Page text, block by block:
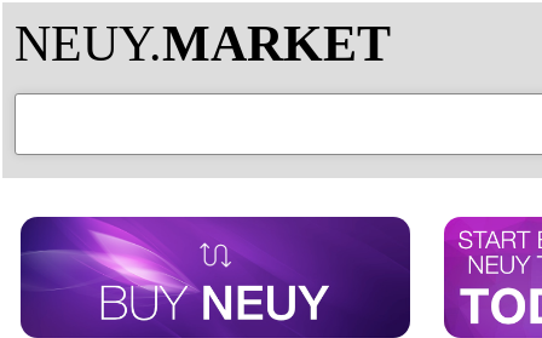
NEUY.MARKET